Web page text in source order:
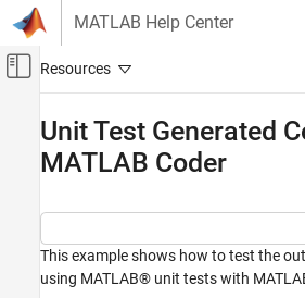
Skip to content
MATLAB Help Center
Off-Canvas Navigation
Code Generation
Code Verification
Unit Test Generated
MATLAB Coder
This example shows how to test the
using MATLAB® unit tests with